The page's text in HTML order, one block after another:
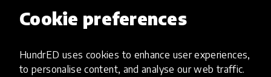
Cookie preferences
HundrED uses cookies to enhance user experiences,
to personalise content, and analyse our web traffic.